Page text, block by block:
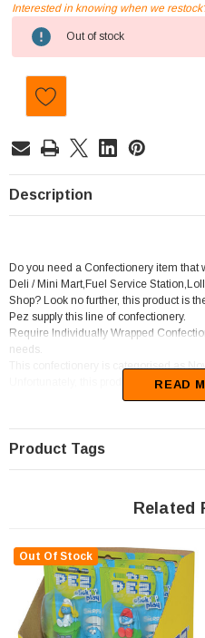
Current
Stock:
Interested in knowing when we
Out of stock
Description
Do you need a Confectionery item that
Deli / Mini Mart,Fuel Service
Shop? Look no further, this product is
Pez supply this line of confectionery.
Require Individually Wrapped
needs.
This confectionery is categorised as
Unfortunately, this product has been
READ
Product Tags
Related
Out Of Stock